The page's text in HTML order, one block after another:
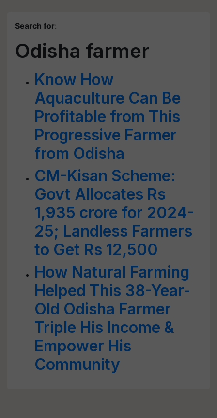
Search for:
Odisha farmer
Know How
Aquaculture Can Be
Profitable from This
Progressive Farmer
from Odisha
CM-Kisan Scheme:
Govt Allocates Rs
1,935 crore for 2024-
25; Landless Farmers
to Get Rs 12,500
How Natural Farming
Helped This 38-Year-
Old Odisha Farmer
Triple His Income &
Empower His
Community